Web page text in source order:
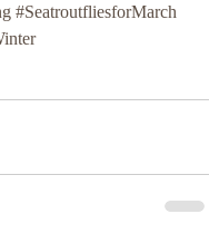
#SeatroutfliesforMarch